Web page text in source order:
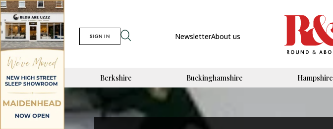
SIGN IN NewsletterAbout us
Berkshire Buckinghamshire Hampshire